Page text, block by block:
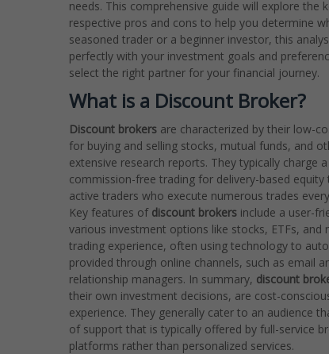
needs. This comprehensive guide will explore
respective pros and cons to help you determine
seasoned trader or a beginner investor, this
perfectly with your investment goals and
select the right partner for your financial journey.
What is a Discount Broker?
Discount brokers are characterized by their low-
for buying and selling stocks, mutual funds, and
extensive research reports. They typically
commission-free trading for delivery-based
active traders who execute numerous trades
Key features of discount brokers include a user-
various investment options like stocks, ETFs,
trading experience, often using technology to
provided through online channels, such as email
relationship managers. In summary, discount
their own investment decisions, are cost-
experience. They generally cater to an audience
of support that is typically offered by full-service
platforms rather than personalized services.